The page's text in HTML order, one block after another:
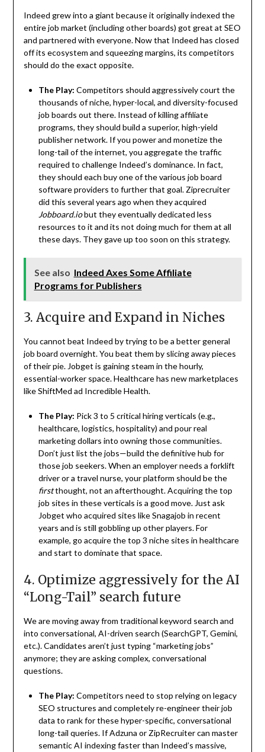
Indeed grew into a giant because it originally indexed the
entire job market (including other boards) got great at SEO
and partnered with everyone. Now that Indeed has closed
off its ecosystem and squeezing margins, its competitors
should do the exact opposite.
The Play: Competitors should aggressively court the
thousands of niche, hyper-local, and diversity-focused
job boards out there. Instead of killing affiliate
programs, they should build a superior, high-yield
publisher network. If you power and monetize the
long-tail of the internet, you aggregate the traffic
required to challenge Indeed’s dominance. In fact,
they should each buy one of the various job board
software providers to further that goal. Ziprecruiter
did this several years ago when they acquired
Jobboard.iobut they eventually dedicated less
resources to it and its not doing much for them at all
these days. They gave up too soon on this strategy.
See also Indeed Axes Some Affiliate
Programs for Publishers
3. Acquire and Expand in Niches
You cannot beat Indeed by trying to be a better general
job board overnight. You beat them by slicing away pieces
of their pie. Jobget is gaining steam in the hourly,
essential-worker space. Healthcare has new marketplaces
like ShiftMed ad Incredible Health.
The Play: Pick 3 to 5 critical hiring verticals (e.g.,
healthcare, logistics, hospitality) and pour real
marketing dollars into owning those communities.
Don’t just list the jobs—build the definitive hub for
those job seekers. When an employer needs a forklift
driver or a travel nurse, your platform should be the
firstthought, not an afterthought. Acquiring the top
job sites in these verticals is a good move. Just ask
Jobget who acquired sites like Snagajob in recent
years and is still gobbling up other players. For
example, go acquire the top 3 niche sites in healthcare
and start to dominate that space.
4. Optimize aggressively for the AI
“Long-Tail” search future
We are moving away from traditional keyword search and
into conversational, AI-driven search (SearchGPT, Gemini,
etc.). Candidates aren’t just typing “marketing jobs”
anymore; they are asking complex, conversational
questions.
The Play: Competitors need to stop relying on legacy
SEO structures and completely re-engineer their job
data to rank for these hyper-specific, conversational
long-tail queries. If Adzuna or ZipRecruiter can master
semantic AI indexing faster than Indeed’s massive,